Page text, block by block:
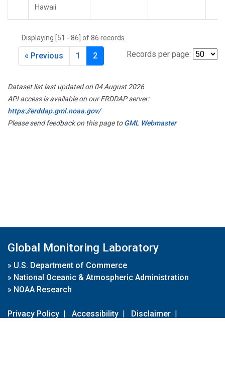
Hawaii
Displaying [51 - 86] of 86 records.
Records per page:
« Previous 1 2
Dataset list last updated on 04 August 2026
API access is available on our ERDDAP server:
https://erddap.gml.noaa.gov/
Please send feedback on this page toGML Webmaster
Global Monitoring Laboratory
» U.S. Department of Commerce
» National Oceanic & Atmospheric Administration
» NOAA Research
Privacy Policy | Accessibility | Disclaimer |